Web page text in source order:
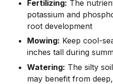
Fertilizing: The
potassium and
root development
Mowing: Keep cool-
inches tall during
Watering: The silty
may benefit from